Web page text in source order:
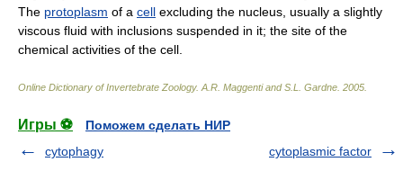
The protoplasm of a cell excluding the nucleus, usually a slightly
viscous fluid with inclusions suspended in it; the site of the
chemical activities of the cell.
Online Dictionary of Invertebrate Zoology. A.R. Maggenti and S.L. Gardne 2005
Игры ⚽
Поможем сделать НИР
cytophagy
cytoplasmic factor